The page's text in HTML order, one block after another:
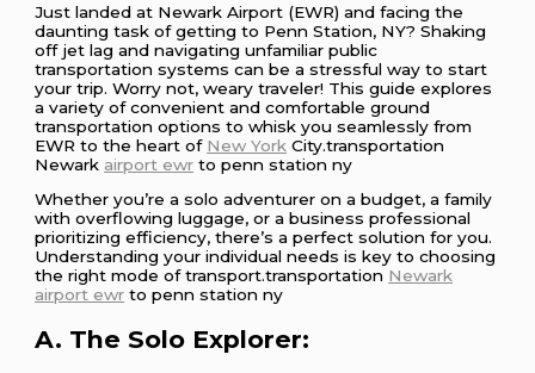
Just landed at Newark Airport (EWR) and facing the
daunting task of getting to Penn Station, NY? Shaking
off jet lag and navigating unfamiliar public
transportation systems can be a stressful way to start
your trip. Worry not, weary traveler! This guide explores
a variety of convenient and comfortable ground
transportation options to whisk you seamlessly from
EWR to the heart of New York City.transportation
Newark airport ewr to penn station ny
Whether you’re a solo adventurer on a budget, a family
with overflowing luggage, or a business professional
prioritizing efficiency, there’s a perfect solution for you.
Understanding your individual needs is key to choosing
the right mode of transport.transportation Newark
airport ewr to penn station ny
A. The Solo Explorer: